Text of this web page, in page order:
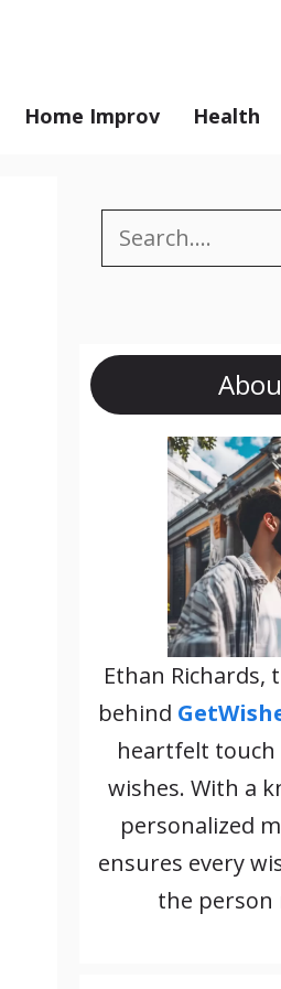
Home Improv Health
Search
Ethan Richards,
behind
heartfelt touch
wishes. With a
personalized
ensures every
the person